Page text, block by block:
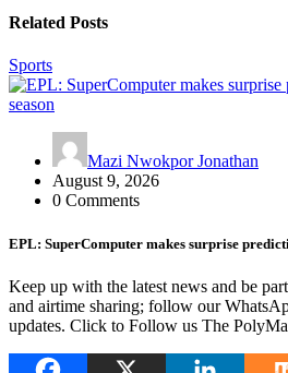
Related Posts
Sports
Mazi Nwokpor Jonathan
August 9, 2026
0 Comments
EPL: SuperComputer makes surprise
Keep up with the latest news and be
and airtime sharing; follow our
updates. Click to Follow us The